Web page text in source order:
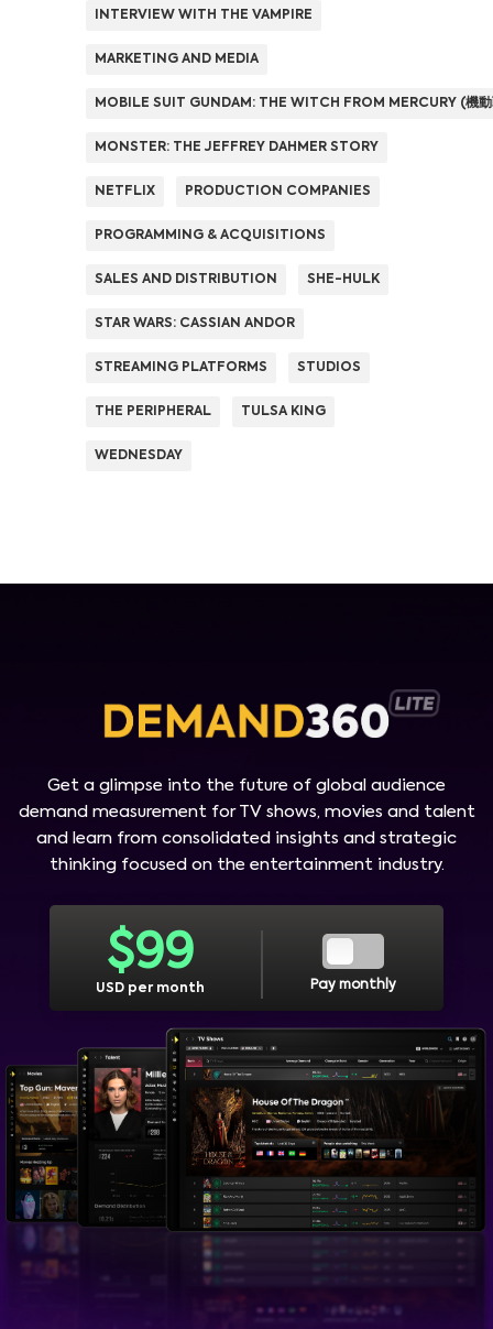
INTERVIEW WITH THE VAMPIRE
MARKETING AND MEDIA
MOBILE SUIT GUNDAM: THE WITCH FROM MERCURY (機動
MONSTER: THE JEFFREY DAHMER STORY
NETFLIX PRODUCTION COMPANIES
PROGRAMMING & ACQUISITIONS
SALES AND DISTRIBUTION SHE-HULK
STAR WARS: CASSIAN ANDOR
STREAMING PLATFORMS STUDIOS
THE PERIPHERAL TULSA KING
WEDNESDAY
Get a glimpse into the future of global audience
demand measurement for TV shows, movies and talent
and learn from consolidated insights and strategic
thinking focused on the entertainment industry.
$99
USD per month Pay monthly